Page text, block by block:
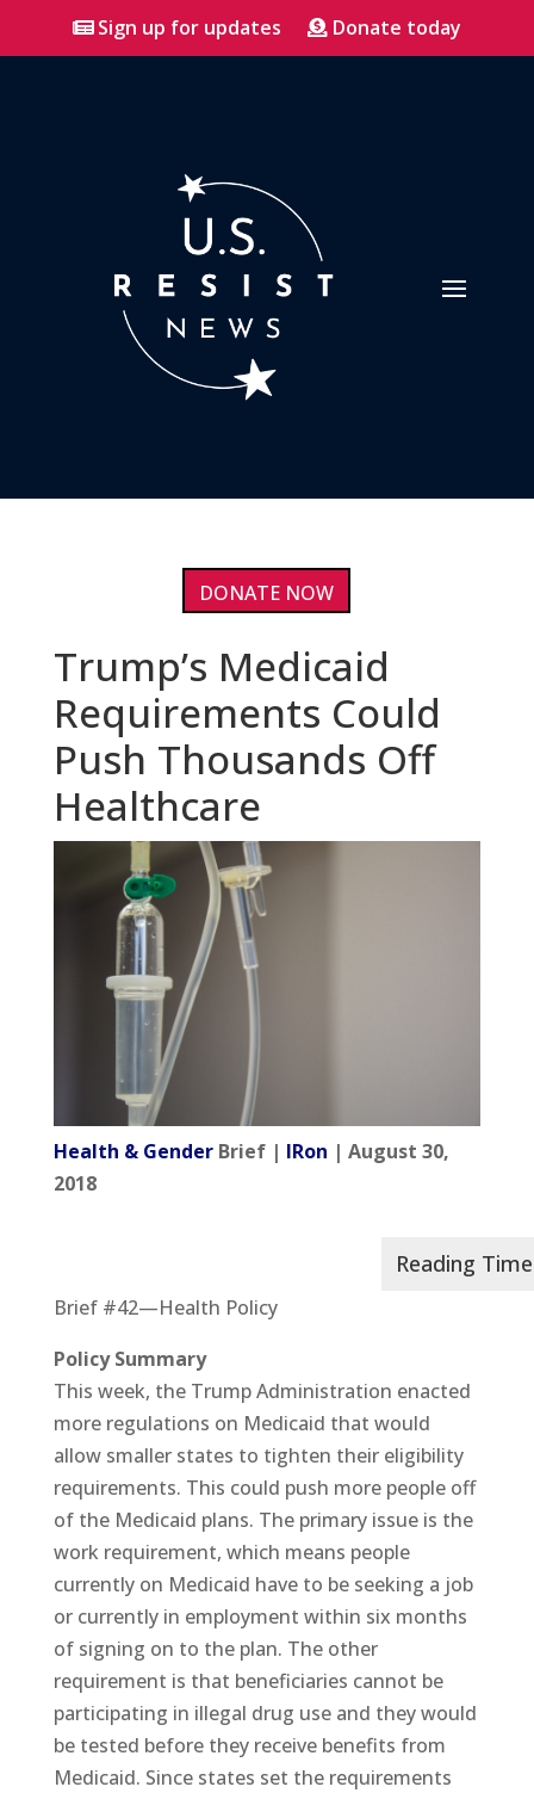
Sign up for updates Donate today
DONATE NOW
Trump’s Medicaid
Requirements Could
Push Thousands Off
Healthcare
Health & GenderBrief | IRon | August 30,
2018
Brief #42—Health Policy
Policy Summary
This week, the Trump Administration enacted
more regulations on Medicaid that would
allow smaller states to tighten their eligibility
requirements. This could push more people off
of the Medicaid plans. The primary issue is the
work requirement, which means people
currently on Medicaid have to be seeking a job
or currently in employment within six months
of signing on to the plan. The other
requirement is that beneficiaries cannot be
participating in illegal drug use and they would
be tested before they receive benefits from
Medicaid. Since states set the requirements